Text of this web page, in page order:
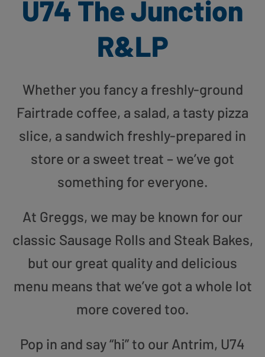
U74 The Junction
R&LP
Whether you fancy a freshly-ground
Fairtrade coffee, a salad, a tasty pizza
slice, a sandwich freshly-prepared in
store or a sweet treat – we’ve got
something for everyone.
At Greggs, we may be known for our
classic Sausage Rolls and Steak Bakes,
but our great quality and delicious
menu means that we’ve got a whole lot
more covered too.
Pop in and say “hi” to our Antrim, U74